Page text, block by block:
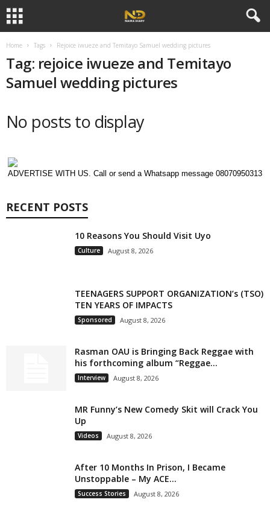
Home Tags Rejoice iwueze and Temitayo Samuel wedding pictures
Tag: rejoice iwueze and Temitayo
Samuel wedding pictures
No posts to display
ADVERTISE WITH US. Call or send a Whatsapp message 08070950313
RECENT POSTS
10 Reasons You Should Visit Uyo
Culture August 8, 2026
TEENAGERS SUPPORT ORGANIZATION’s (TSO)
TEN YEARS OF IMPACTS
Sponsored August 8, 2026
Rasman OAU is Bringing Back Reggae with
his forthcoming album “Reggae...
Interview August 8, 2026
MR Funny’s New Comedy Skit will Crack You
Up
Videos August 8, 2026
After 10 Months In Prison, I Became
Unstoppable – My ACE...
Success Stories August 8, 2026